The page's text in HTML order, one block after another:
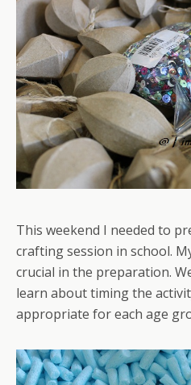
This weekend I needed to
crafting session in school.
crucial in the preparation.
learn about timing the
appropriate for each age